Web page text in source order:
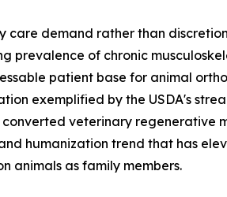
care demand rather than
prevalence of chronic
patient base for animal
exemplified by the USDA's
veterinary regenerative
humanization trend that has
animals as family members.